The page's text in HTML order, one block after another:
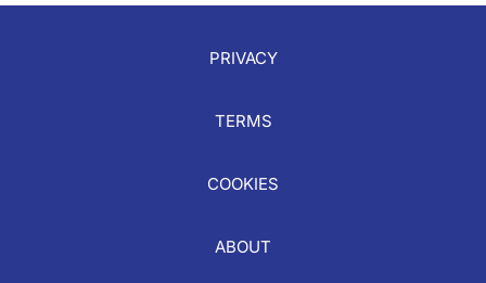
PRIVACY
TERMS
COOKIES
ABOUT